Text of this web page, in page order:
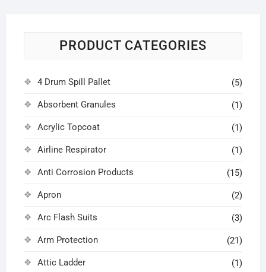
PRODUCT CATEGORIES
4 Drum Spill Pallet (5)
Absorbent Granules (1)
Acrylic Topcoat (1)
Airline Respirator (1)
Anti Corrosion Products (15)
Apron (2)
Arc Flash Suits (3)
Arm Protection (21)
Attic Ladder (1)